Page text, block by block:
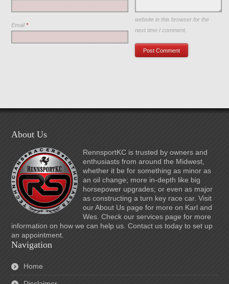
Email*
Save my name, email, and
website in this browser for the
next time I comment.
About Us
RennsportKC is trusted by owners and
enthusiasts from around the Midwest,
whether it be for something as minor as
an oil change; more in-depth like big
horsepower upgrades; or even as major
as constructing a turn key race car. Visit
our About Us page for more on Karl and
Wes. Check our services page for more
information on how we can help us. Contact us today to set up
an appointment.
Navigation
Home